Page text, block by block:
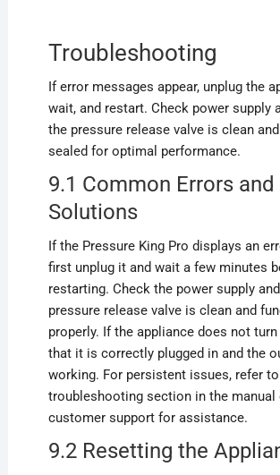
Troubleshooting
If error messages appear, unplug the
wait, and restart. Check power supply
the pressure release valve is clean
sealed for optimal performance.
9.1 Common Errors and
Solutions
If the Pressure King Pro displays an
first unplug it and wait a few minutes
restarting. Check the power supply
pressure release valve is clean and
properly. If the appliance does not
that it is correctly plugged in and the
working. For persistent issues, refer
troubleshooting section in the
customer support for assistance.
9.2 Resetting the